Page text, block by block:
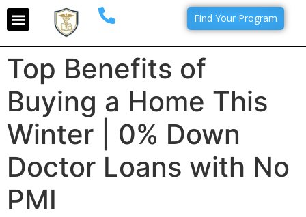
Find Your Program
Top Benefits of
Buying a Home This
Winter | 0% Down
Doctor Loans with No
PMI